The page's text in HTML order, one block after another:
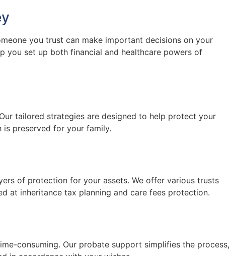
you trust can make important decisions on your
you set up both financial and healthcare powers of
tailored strategies are designed to help protect your
is preserved for your family.
of protection for your assets. We offer various trusts
at inheritance tax planning and care fees protection.
consuming. Our probate support simplifies the process,